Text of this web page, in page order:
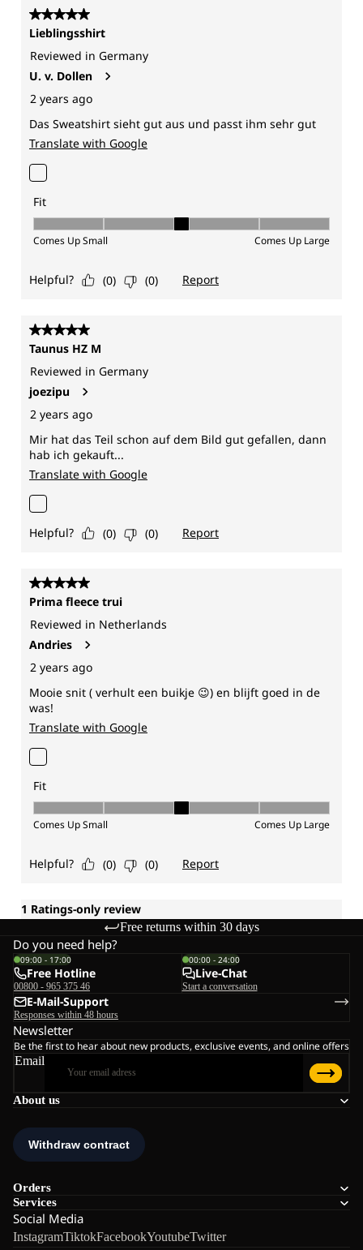
Free returns within 30 days
About us
Orders
Services
Social Media
InstagramTiktokFacebookYoutubeTwitter
Do you need help?
09:00 - 17:00
Free Hotline
00800 - 965 375 46
00:00 - 24:00
Live-Chat
Start a conversation
E-Mail-Support
Responses within 48 hours
Newsletter
Be the first to hear about new products, exclusive events, and online offers
Email